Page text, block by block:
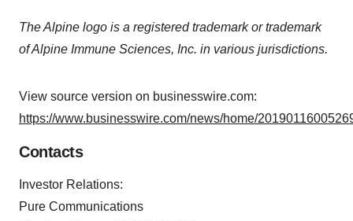
The Alpine logo is a registered trademark or trademark
of Alpine Immune Sciences, Inc. in various jurisdictions.
View source version on businesswire.com:
https://www.businesswire.com/news/home/
Contacts
Investor Relations:
Pure Communications